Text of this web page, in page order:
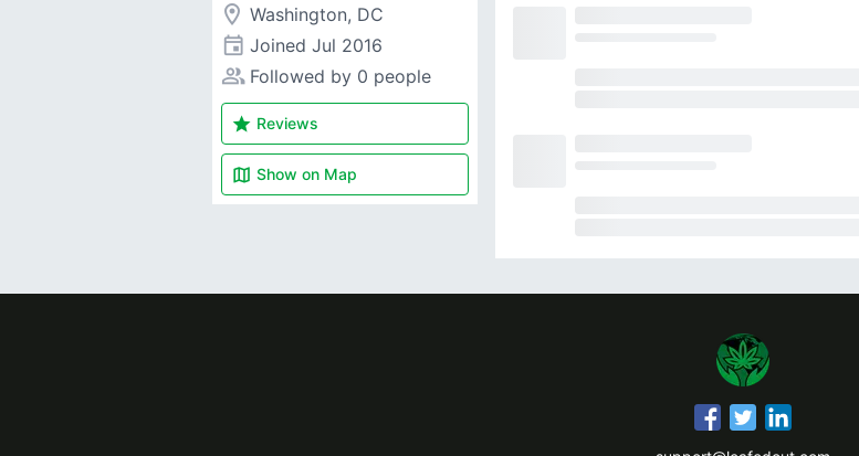
room Washington, DC
event Joined Jul 2016
people_alt Followed by 0 people
star Reviews
map Show on Map